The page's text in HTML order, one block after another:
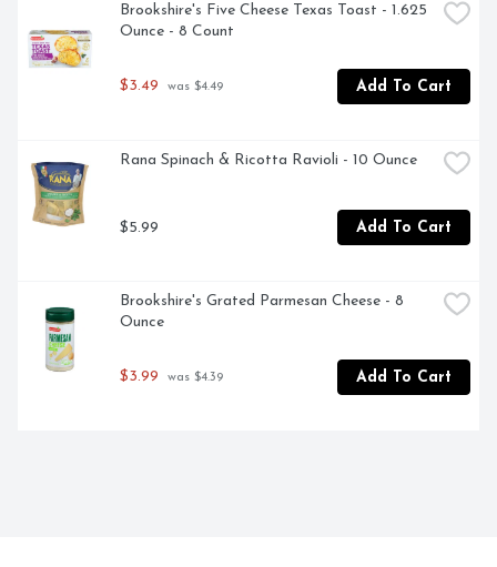
Brookshire's Five Cheese Texas Toast - 1.625
Ounce - 8 Count
$3.49 was $4.49 Add To Cart
Rana Spinach & Ricotta Ravioli - 10 Ounce
$5.99 Add To Cart
Brookshire's Grated Parmesan Cheese - 8
Ounce
$3.99 was $4.39 Add To Cart